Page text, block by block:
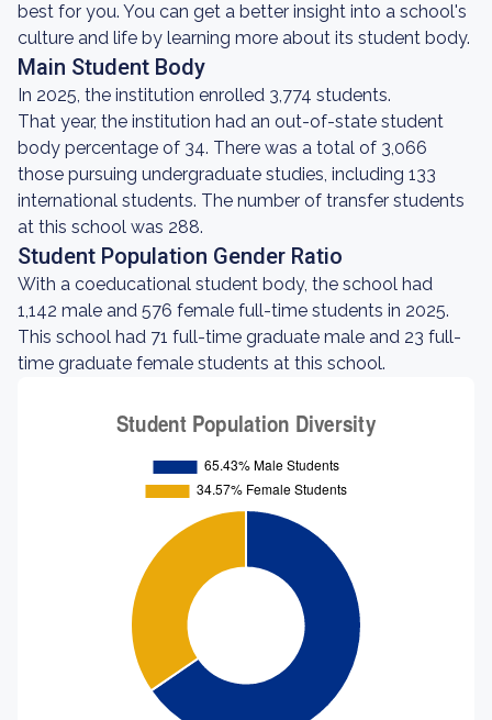
best for you. You can get a better insight into a school's
culture and life by learning more about its student body.
Main Student Body
In 2025, the institution enrolled 3,774 students.
That year, the institution had an out-of-state student
body percentage of 34. There was a total of 3,066
those pursuing undergraduate studies, including 133
international students. The number of transfer students
at this school was 288.
Student Population Gender Ratio
With a coeducational student body, the school had
1,142 male and 576 female full-time students in 2025.
This school had 71 full-time graduate male and 23 full-
time graduate female students at this school.